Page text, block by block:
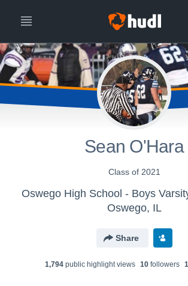
Sean O'Hara
Class of 2021
Oswego High School - Boys
Oswego, IL
Share
1,794public highlight views 10followers